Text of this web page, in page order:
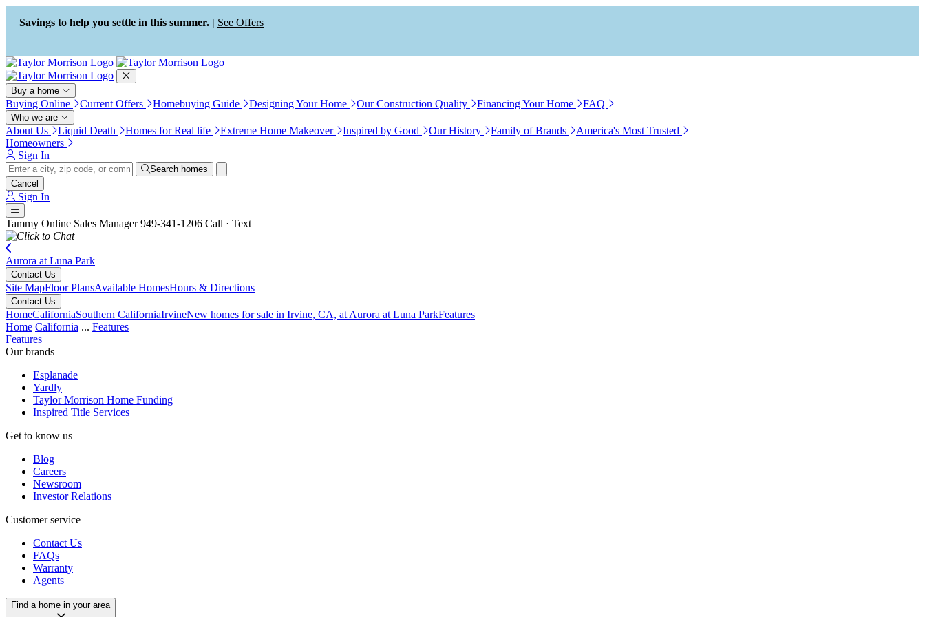
Press Alt+1 for screen-reader
mode, Alt+0 to cancel
Accessibility Screen-Reader
Guide, Feedback, and Issue
Reporting | New window
Savings to help you settle in this summer. | See Offers
Buy a home
Buying Online Current Offers Homebuying Guide Designing Your Home Our Construction Quality Financing Your Home FAQ
Who we are
About Us Liquid Death Homes for Real life Extreme Home Makeover Inspired by Good Our History Family of Brands
America's Most Trusted
Homeowners
Sign In
Search homes
Cancel
Sign In
Tammy Online Sales Manager 949-341-1206 Call · Text
Aurora at Luna Park
Contact Us
Site MapFloor PlansAvailable HomesHours & Directions
Contact Us
HomeCaliforniaSouthern CaliforniaIrvineNew homes for sale in Irvine, CA, at Aurora at Luna ParkFeatures
Home California ... Features
Features
Our brands
Esplanade
Yardly
Taylor Morrison Home Funding
Inspired Title Services
Get to know us
Blog
Careers
Newsroom
Investor Relations
Customer service
Contact Us
FAQs
Warranty
Agents
Find a home in your area